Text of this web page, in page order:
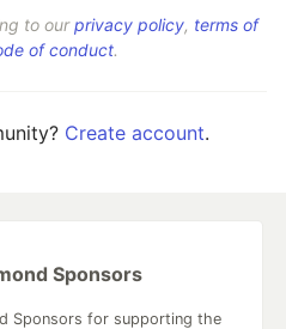
to ourprivacy policy, terms of
of conduct.
Create account.
Sponsors
Sponsors for supporting the